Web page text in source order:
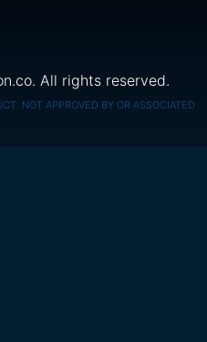
All rights reserved.
NOT APPROVED BY OR ASSOCIATED